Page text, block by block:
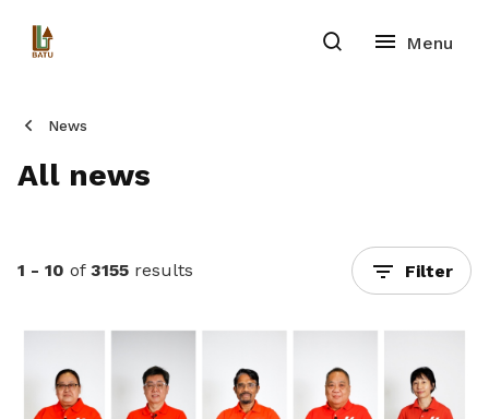
News
All news
1 - 10 of 3155 results Filter